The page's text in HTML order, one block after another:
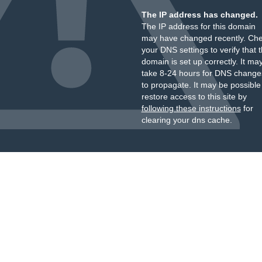
The IP address has changed.
The IP address for this domain
may have changed recently.
your DNS settings to verify that
domain is set up correctly. It
take 8-24 hours for DNS
to propagate. It may be
restore access to this site by
following these instructionsfor
clearing your dns cache.